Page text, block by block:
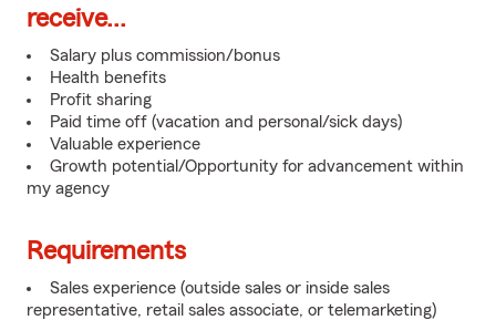
receive...
Salary plus commission/bonus
Health benefits
Profit sharing
Paid time off (vacation and personal/sick days)
Valuable experience
Growth potential/Opportunity for advancement within
my agency
Requirements
Sales experience (outside sales or inside sales
representative, retail sales associate, or telemarketing)